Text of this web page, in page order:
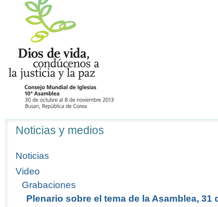
Noticias y medios
Noticias
Video
Grabaciones
Plenario sobre el tema de la Asamblea, 31